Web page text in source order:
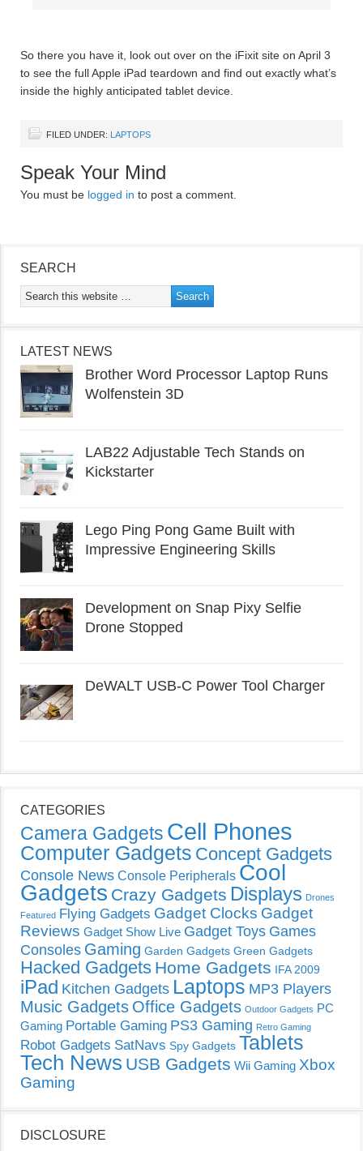
So there you have it, look out over on the iFixit site on April 3
to see the full Apple iPad teardown and find out exactly what’s
inside the highly anticipated tablet device.
FILED UNDER: LAPTOPS
Speak Your Mind
You must be logged in to post a comment.
SEARCH
LATEST NEWS
Brother Word Processor Laptop Runs
Wolfenstein 3D
LAB22 Adjustable Tech Stands on
Kickstarter
Lego Ping Pong Game Built with
Impressive Engineering Skills
Development on Snap Pixy Selfie
Drone Stopped
DeWALT USB-C Power Tool Charger
CATEGORIES
Camera Gadgets Cell Phones
Computer Gadgets Concept Gadgets
Console News Console Peripherals Cool
Gadgets Crazy Gadgets Displays Drones
Featured Flying Gadgets Gadget Clocks Gadget
Reviews Gadget Show Live Gadget Toys Games
Consoles Gaming Garden Gadgets Green Gadgets
Hacked Gadgets Home Gadgets IFA 2009
iPad Kitchen Gadgets Laptops MP3 Players
Music Gadgets Office Gadgets Outdoor Gadgets PC
Gaming Portable Gaming PS3 Gaming Retro Gaming
Robot Gadgets SatNavs Spy Gadgets Tablets
Tech News USB Gadgets Wii Gaming Xbox
Gaming
DISCLOSURE